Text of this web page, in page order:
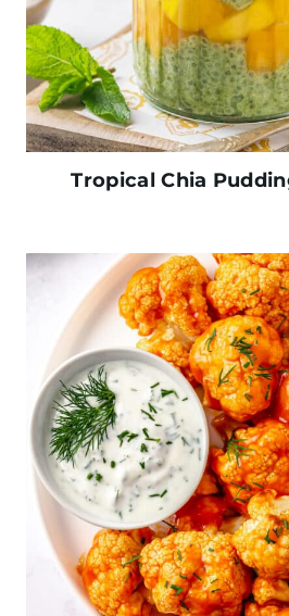
Tropical Chia